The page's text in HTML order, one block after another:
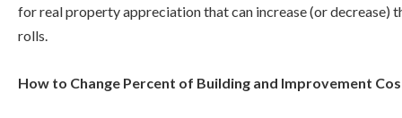
for real property appreciation that can increase (or decrease)
rolls.
How to Change Percent of Building and Improvement